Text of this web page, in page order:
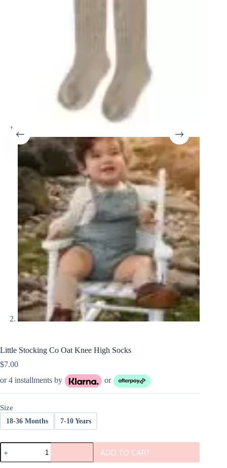
Little Stocking Co Oat Knee High Socks
$7.00
or 4 installments by
or
Size
18-36 Months 7-10 Years
Little
Stocking
Co
ADD TO CART